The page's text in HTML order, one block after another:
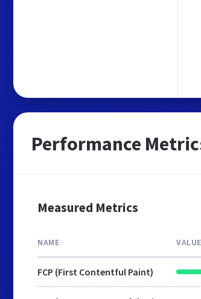
Performance
Measured Metrics
NAME VALUE
FCP (First Contentful Paint)